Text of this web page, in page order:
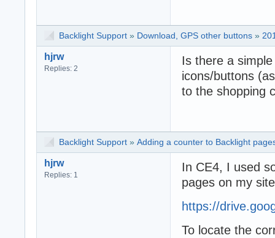
Backlight Support » Download, GPS other buttons »
hjrw
Replies: 2
Is there a
icons/buttons
to the shopping
Backlight Support » Adding a counter to Backlight
hjrw
Replies: 1
In CE4, I used
pages on my
https://
To locate the